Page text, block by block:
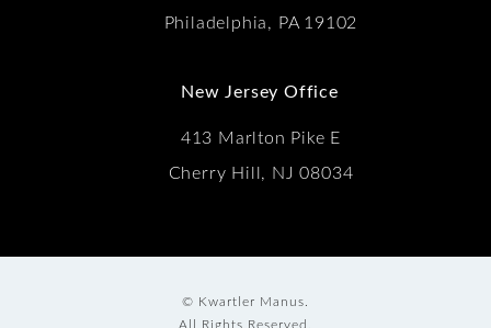
Philadelphia, PA 19102
New Jersey Office
413 Marlton Pike E
Cherry Hill, NJ 08034
© Kwartler Manus.
All Rights Reserved.